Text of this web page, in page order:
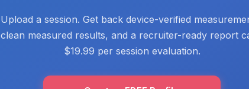
Upload a session. Get back device-verified
clean measured results, and a recruiter-ready report
$19.99 per session evaluation.